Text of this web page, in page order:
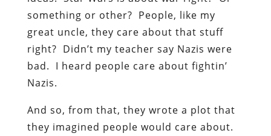
something or other? People, like my
great uncle, they care about that stuff
right? Didn’t my teacher say Nazis were
bad. I heard people care about fightin’
Nazis.
And so, from that, they wrote a plot that
they imagined people would care about.